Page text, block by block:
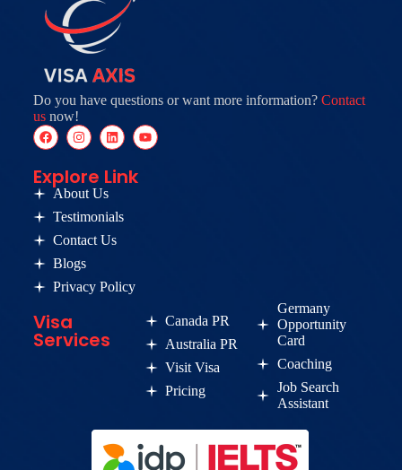
Do you have questions or want more information? Contact
usnow!
Explore Link
About Us
Testimonials
Contact Us
Blogs
Privacy Policy
Visa
Services
Canada PR
Australia PR
Visit Visa
Pricing
Germany
Opportunity
Card
Coaching
Job Search
Assistant